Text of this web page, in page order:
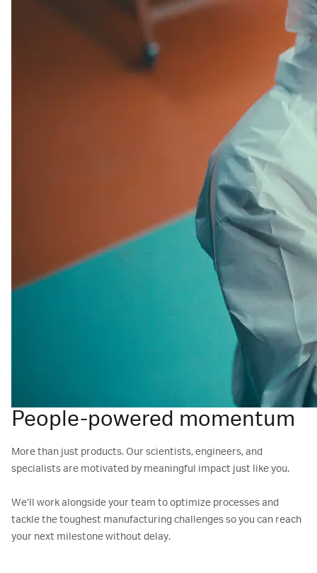
People-powered momentum
More than just products. Our scientists, engineers, and
specialists are motivated by meaningful impact just like you.
We’ll work alongside your team to optimize processes and
tackle the toughest manufacturing challenges so you can reach
your next milestone without delay.